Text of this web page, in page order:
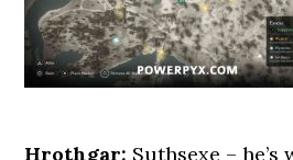
Hrothgar: Suthsexe –